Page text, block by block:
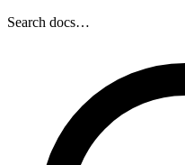
Search docs…